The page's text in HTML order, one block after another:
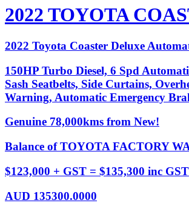
2022 TOYOTA
2022 Toyota Coaster Deluxe
150HP Turbo Diesel, 6 Spd
Sash Seatbelts, Side Curtains,
Warning, Automatic Emergency
Genuine 78,000kms from New!
Balance of TOYOTA FACTORY
$123,000 + GST = $135,300 inc GST
AUD 135300.0000